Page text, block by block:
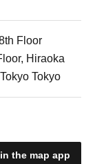
Floor
Hiraoka
Tokyo
the map app